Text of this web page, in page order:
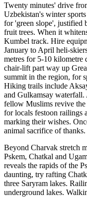
Twenty minutes' drive
Uzbekistan's winter
for 'green slope', justified
fruit trees. When it
Kumbel track. Hire
January to April heli-
metres for 5-10 kilometre
chair-lift part way up
summit in the region, for
Hiking trails include
and Gulkamsay waterfall.
fellow Muslims revive
for locals festoon railings
marking their wishes.
animal sacrifice of thanks.
Beyond Charvak stretch
Pskem, Сhatkal and
reveals the rapids of the
daunting, try rafting
three Saryram lakes.
underground lakes.